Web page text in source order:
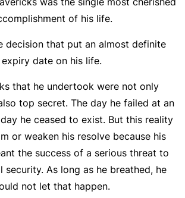
of his life.
decision that put an almost definite
expiry date on his life.
that he undertook were not only
top secret. The day he failed at an
he ceased to exist. But this reality
or weaken his resolve because his
the success of a serious threat to
security. As long as he breathed, he
not let that happen.